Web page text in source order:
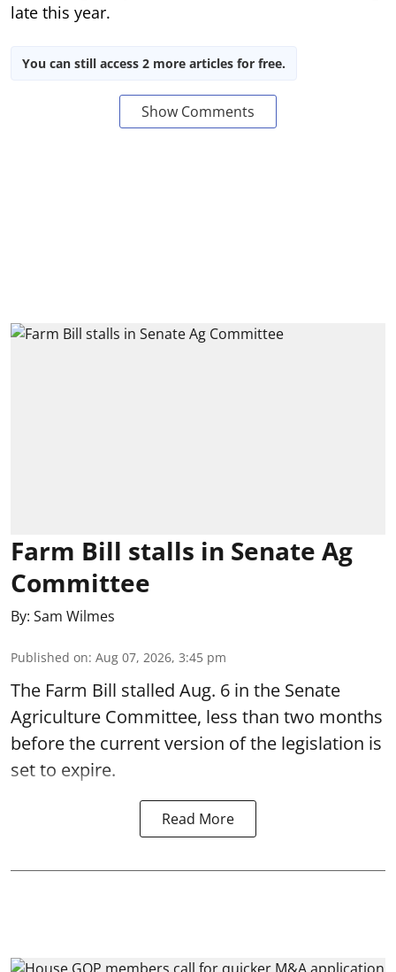
late this year.
You can still access 2 more articles for free.
Show Comments
Farm Bill stalls in Senate Ag
Committee
By: Sam Wilmes
Published on: Aug 07, 2026, 3:45 pm
The Farm Bill stalled Aug. 6 in the Senate
Agriculture Committee, less than two months
before the current version of the legislation is
set to expire.
Read More